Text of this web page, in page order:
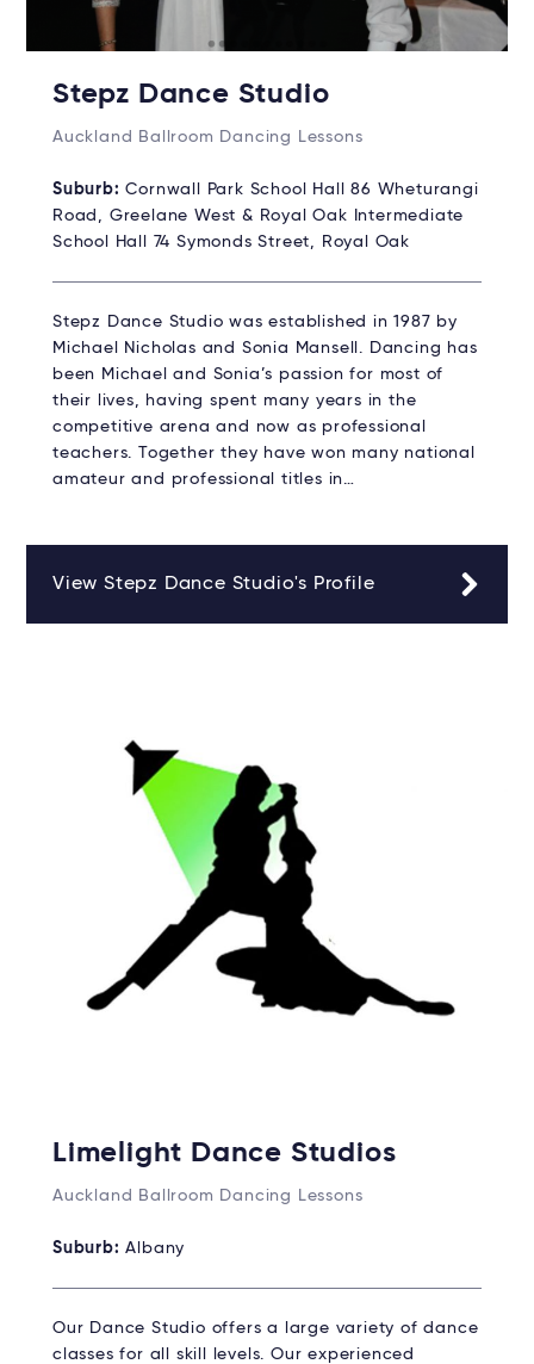
Stepz Dance Studio
Auckland Ballroom Dancing Lessons
Suburb:Cornwall Park School Hall 86 Wheturangi
Road, Greelane West & Royal Oak Intermediate
School Hall 74 Symonds Street, Royal Oak
Stepz Dance Studio was established in 1987 by
Michael Nicholas and Sonia Mansell. Dancing has
been Michael and Sonia’s passion for most of
their lives, having spent many years in the
competitive arena and now as professional
teachers. Together they have won many national
amateur and professional titles in…
View Stepz Dance Studio's Profile
Limelight Dance Studios
Auckland Ballroom Dancing Lessons
Suburb:Albany
Our Dance Studio offers a large variety of dance
classes for all skill levels. Our experienced